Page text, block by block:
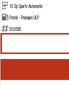
10 Sp Sports Automatic
Petrol - Premium ULP
5101536